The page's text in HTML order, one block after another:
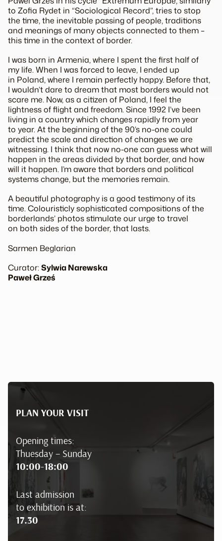
to Zofia Rydet in “Sociological Record”, tries to stop
the time, the inevitable passing of people, traditions
and meanings of many objects connected to them –
this time in the context of border.
I was born in Armenia, where I spent the first half of
my life. When I was forced to leave, I ended up
in Poland, where I remain perfectly happy. Before that,
I wouldn’t dare to dream that most borders would not
scare me. Now, as a citizen of Poland, I feel the
lightness of flight and freedom. Since 1992 I’ve been
living in a country which changes rapidly from year
to year. At the beginning of the 90’s no-one could
predict the scale and direction of changes we are
witnessing. I think that now no-one can guess what will
happen in the areas divided by that border, and how
will it happen. I’m aware that borders and political
systems change, but the memories remain.
A beautiful photography is a good testimony of its
time. Colouristicly sophisticated compositions of the
borderlands’ photos stimulate our urge to travel
on both sides of the border, that lasts.
Sarmen Beglarian
Curator:Sylwia Narewska
Paweł Grześ
PLAN YOUR VISIT
Opening times:
Thuesday – Sunday
10:00-18:00
Last admission
to exhibition is at:
17.30